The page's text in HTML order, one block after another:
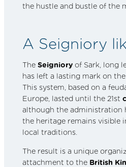
the hustle and bustle of the
A Seigniory
The Seignioryof Sark, long
has left a lasting mark on
This system, based on a
Europe, lasted until the 21st
although the administration
the heritage remains visible
local traditions.
The result is a unique
attachment to the British